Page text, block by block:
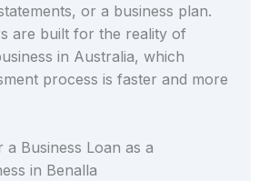
or a business plan.
are built for the reality of
in Australia, which
process is faster and more
Business Loan as a
in Benalla